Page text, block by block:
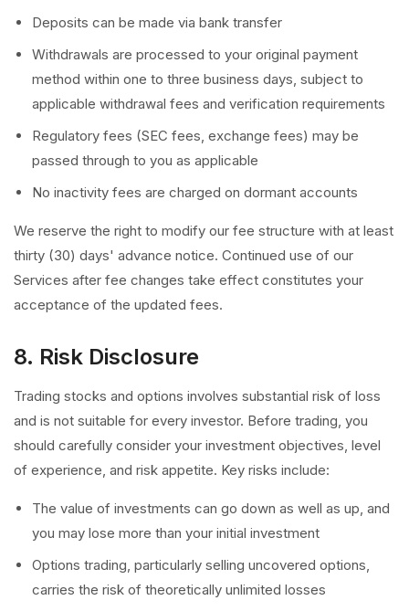
Deposits can be made via bank transfer
Withdrawals are processed to your original payment
method within one to three business days, subject to
applicable withdrawal fees and verification requirements
Regulatory fees (SEC fees, exchange fees) may be
passed through to you as applicable
No inactivity fees are charged on dormant accounts
We reserve the right to modify our fee structure with at least
thirty (30) days' advance notice. Continued use of our
Services after fee changes take effect constitutes your
acceptance of the updated fees.
8. Risk Disclosure
Trading stocks and options involves substantial risk of loss
and is not suitable for every investor. Before trading, you
should carefully consider your investment objectives, level
of experience, and risk appetite. Key risks include:
The value of investments can go down as well as up, and
you may lose more than your initial investment
Options trading, particularly selling uncovered options,
carries the risk of theoretically unlimited losses